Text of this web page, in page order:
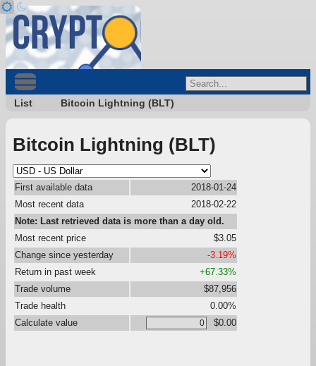
List Bitcoin Lightning (BLT)
Bitcoin Lightning (BLT)
First available data
2018-01-24
Most recent data
2018-02-22
Note: Last retrieved data is more than a day old.
Most recent price
$3.05
Change since yesterday
-3.19%
Return in past week
+67.33%
Trade volume
$87,956
Trade health
0.00%
Calculate value
$0.00